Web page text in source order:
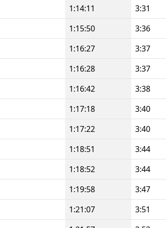
1:14:11
3:31
1:15:50
3:36
1:16:27
3:37
1:16:28
3:37
1:16:42
3:38
1:17:18
3:40
1:17:22
3:40
1:18:51
3:44
1:18:52
3:44
1:19:58
3:47
1:21:07
3:51